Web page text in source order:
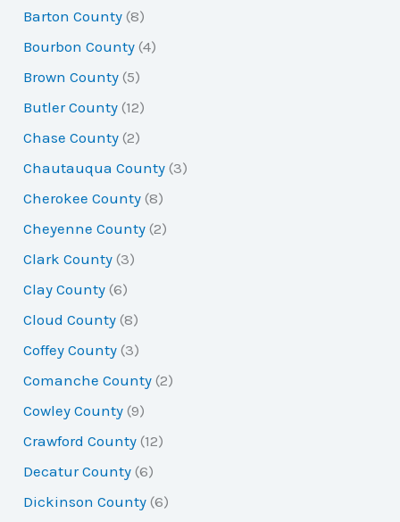
r
:
Barton County (8)
Bourbon County (4)
Brown County (5)
Butler County (12)
Chase County (2)
Chautauqua County (3)
Cherokee County (8)
Cheyenne County (2)
Clark County (3)
Clay County (6)
Cloud County (8)
Coffey County (3)
Comanche County (2)
Cowley County (9)
Crawford County (12)
Decatur County (6)
Dickinson County (6)